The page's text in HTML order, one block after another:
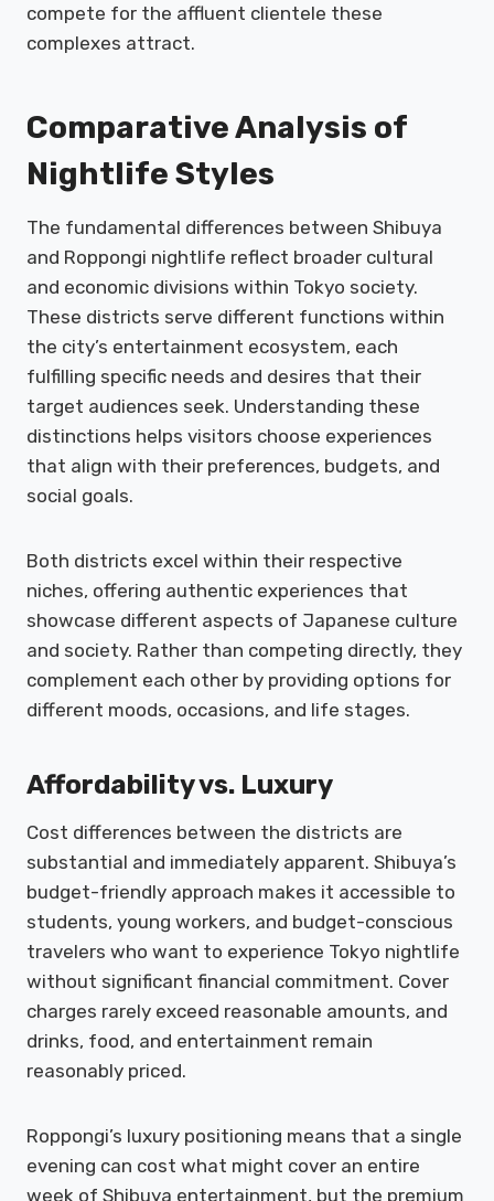
compete for the affluent clientele these
complexes attract.
Comparative Analysis of
Nightlife Styles
The fundamental differences between Shibuya
and Roppongi nightlife reflect broader cultural
and economic divisions within Tokyo society.
These districts serve different functions within
the city’s entertainment ecosystem, each
fulfilling specific needs and desires that their
target audiences seek. Understanding these
distinctions helps visitors choose experiences
that align with their preferences, budgets, and
social goals.
Both districts excel within their respective
niches, offering authentic experiences that
showcase different aspects of Japanese culture
and society. Rather than competing directly, they
complement each other by providing options for
different moods, occasions, and life stages.
Affordability vs. Luxury
Cost differences between the districts are
substantial and immediately apparent. Shibuya’s
budget-friendly approach makes it accessible to
students, young workers, and budget-conscious
travelers who want to experience Tokyo nightlife
without significant financial commitment. Cover
charges rarely exceed reasonable amounts, and
drinks, food, and entertainment remain
reasonably priced.
Roppongi’s luxury positioning means that a single
evening can cost what might cover an entire
week of Shibuya entertainment, but the premium